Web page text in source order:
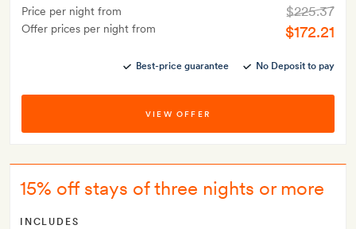
Price per night from
Offer prices per night from
$225.37
$172.21
Best-price guarantee No Deposit to pay
VIEW OFFER
15% off stays of three nights or more
INCLUDES